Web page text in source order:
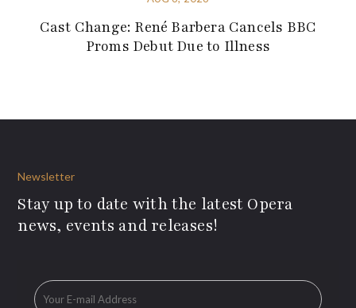
Cast Change: René Barbera Cancels BBC
Proms Debut Due to Illness
Newsletter
Stay up to date with the latest Opera
news, events and releases!